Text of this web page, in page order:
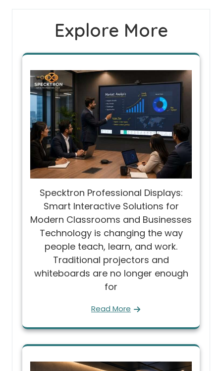
Explore More
Specktron Professional Displays:
Smart Interactive Solutions for
Modern Classrooms and Businesses
Technology is changing the way
people teach, learn, and work.
Traditional projectors and
whiteboards are no longer enough
for
Read More